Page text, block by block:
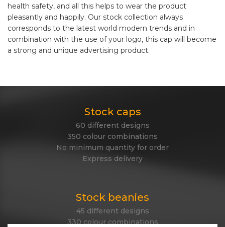
health safety, and all this helps to wear the product
pleasantly and happily. Our stock collection always
corresponds to the latest world modern trends and in
combination with the use of your logo, this cap will become
a strong and unique advertising product.
Stock caps
60 different designs
350 colour combinations
No minimum quantity for order
Express delivery
Stock beanies
45 different designs
330 colour combinations